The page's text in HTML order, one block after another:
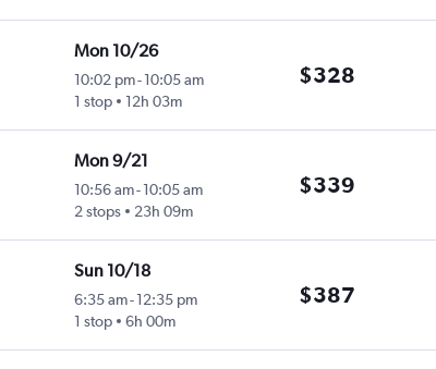
Mon 10/26
10:02 pm-10:05 am
1 stop
12h 03m
$328
Mon 9/21
10:56 am-10:05 am
2 stops
23h 09m
$339
Sun 10/18
6:35 am-12:35 pm
1 stop
6h 00m
$387